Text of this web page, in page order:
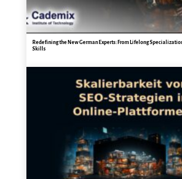
Redefining the New German Experts: From Lifelong
Skills